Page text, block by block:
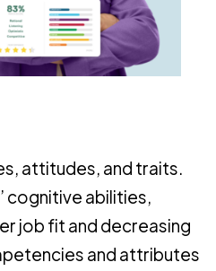
attitudes, and traits.
cognitive abilities,
job fit and decreasing
and attributes